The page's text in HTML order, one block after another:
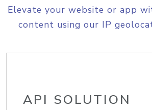
Elevate your website or app
content using our IP
API SOLUTION